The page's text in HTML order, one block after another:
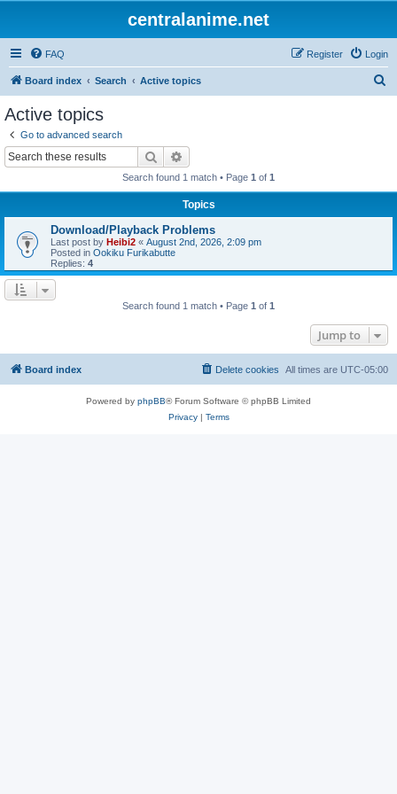
centralanime.net
FAQ Login
Register
Board index Search Active topics
Active topics
Go to advanced search
Search
Search found 1 match • Page 1 of 1
Topics
Download/Playback Problems
Last post by Heibi2 « August 2nd, 2026, 2:09 pm
Posted in Ookiku Furikabutte
Replies: 4
Search found 1 match • Page 1 of 1
Jump to
Board index All times are UTC-05:00
Delete cookies
Powered by phpBB® Forum Software © phpBB Limited
Privacy| Terms